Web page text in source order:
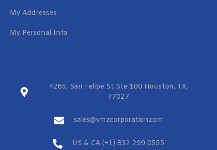
My Addresses
My Personal Info
4265, San Felipe St Ste 100 Houston, TX,
77027
sales@vmzcorporation.com
US & CA (+1) 832 299 0555